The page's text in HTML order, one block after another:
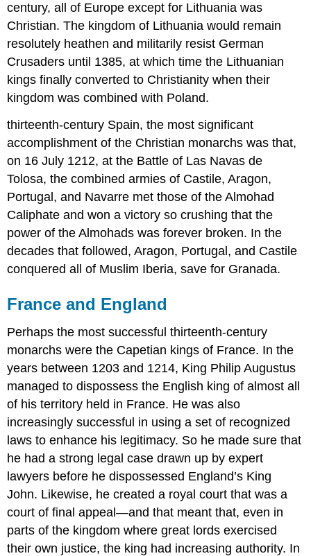
century, all of Europe except for Lithuania was
Christian. The kingdom of Lithuania would remain
resolutely heathen and militarily resist German
Crusaders until 1385, at which time the Lithuanian
kings finally converted to Christianity when their
kingdom was combined with Poland.
thirteenth-century Spain, the most significant
accomplishment of the Christian monarchs was that,
on 16 July 1212, at the Battle of Las Navas de
Tolosa, the combined armies of Castile, Aragon,
Portugal, and Navarre met those of the Almohad
Caliphate and won a victory so crushing that the
power of the Almohads was forever broken. In the
decades that followed, Aragon, Portugal, and Castile
conquered all of Muslim Iberia, save for Granada.
France and England
Perhaps the most successful thirteenth-century
monarchs were the Capetian kings of France. In the
years between 1203 and 1214, King Philip Augustus
managed to dispossess the English king of almost all
of his territory held in France. He was also
increasingly successful in using a set of recognized
laws to enhance his legitimacy. So he made sure that
he had a strong legal case drawn up by expert
lawyers before he dispossessed England’s King
John. Likewise, he created a royal court that was a
court of final appeal—and that meant that, even in
parts of the kingdom where great lords exercised
their own justice, the king had increasing authority. In